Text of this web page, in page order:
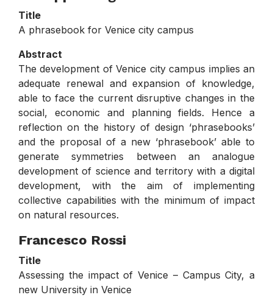
Title
A phrasebook for Venice city campus
Abstract
The development of Venice city campus implies an
adequate renewal and expansion of knowledge,
able to face the current disruptive changes in the
social, economic and planning fields. Hence a
reflection on the history of design ‘phrasebooks’
and the proposal of a new ‘phrasebook’ able to
generate symmetries between an analogue
development of science and territory with a digital
development, with the aim of implementing
collective capabilities with the minimum of impact
on natural resources.
Francesco Rossi
Title
Assessing the impact of Venice – Campus City, a
new University in Venice